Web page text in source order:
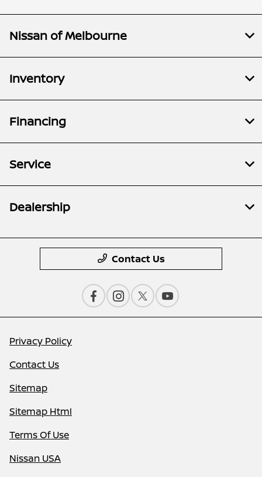
Nissan of Melbourne
Inventory
Financing
Service
Dealership
Contact Us
Privacy Policy
Contact Us
Sitemap
Sitemap Html
Terms Of Use
Nissan USA